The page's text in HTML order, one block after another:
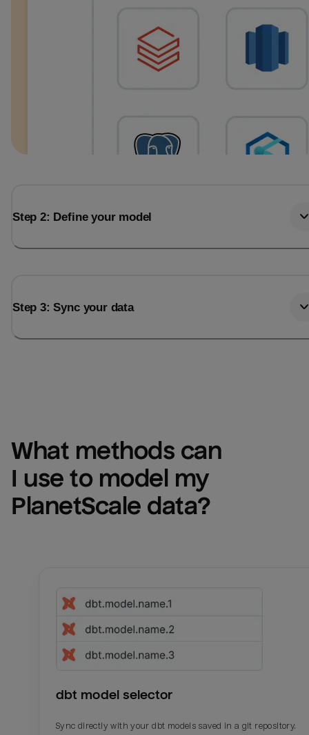
Step 2: Define your model
Step 3: Sync your data
What methods can
PlanetScale data?
dbt model selector
Sync directly with your dbt models saved in a git repository.